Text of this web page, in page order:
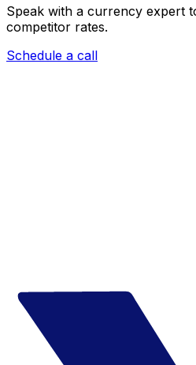
Speak with a currency expert
competitor rates.
Schedule a call